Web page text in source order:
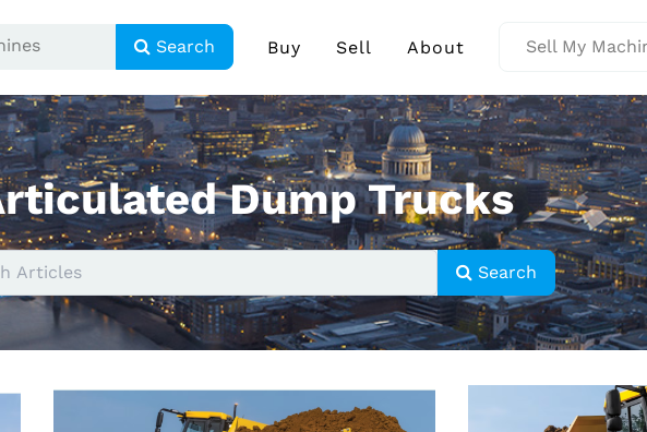
Search Buy Sell About Sell My
Dump Trucks
Search